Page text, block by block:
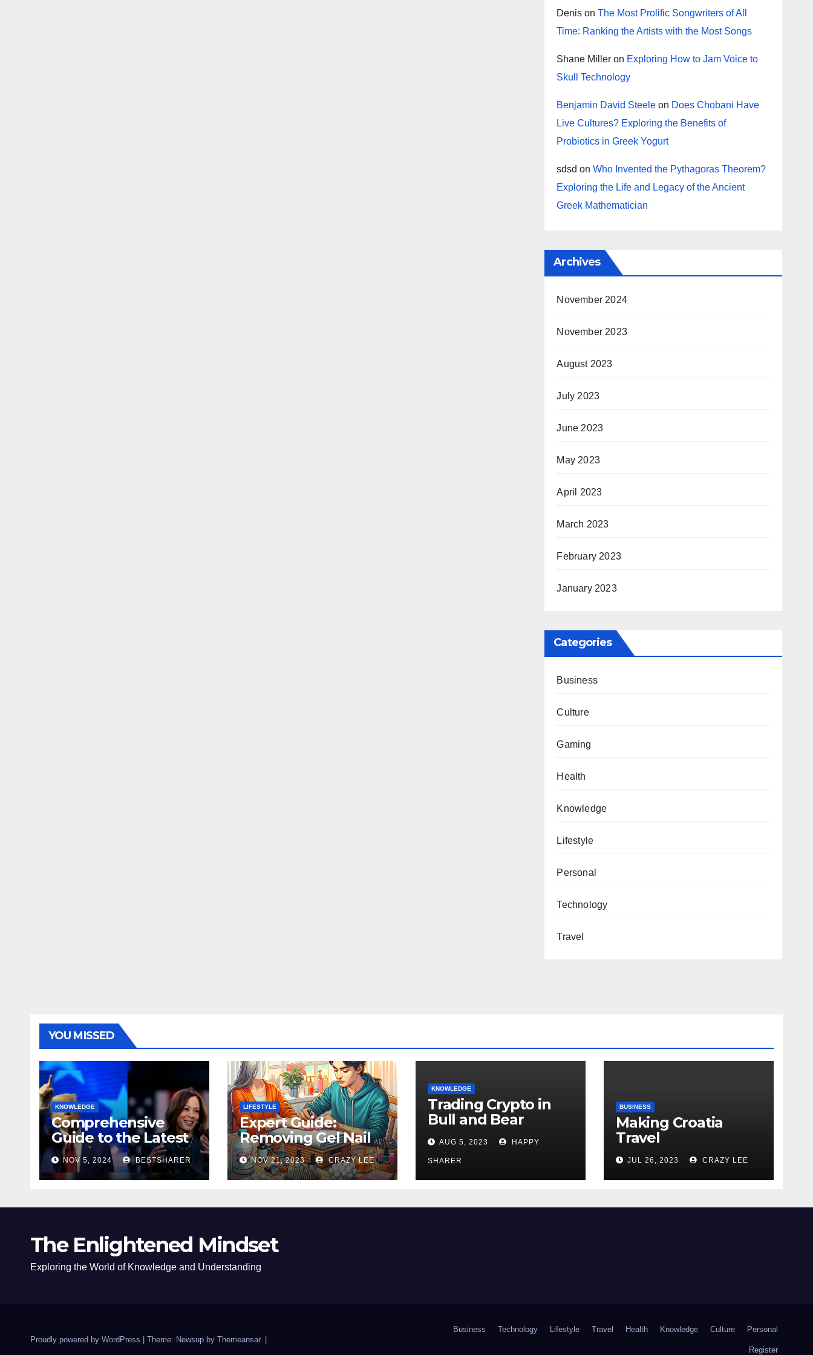
Denis onThe Most Prolific Songwriters of All
Time: Ranking the Artists with the Most Songs
Shane Miller on Exploring How to Jam Voice to
Skull Technology
Benjamin David Steele on Does Chobani Have
Live Cultures? Exploring the Benefits of
Probiotics in Greek Yogurt
sdsd onWho Invented the Pythagoras Theorem?
Exploring the Life and Legacy of the Ancient
Greek Mathematician
Archives
November 2024
November 2023
August 2023
July 2023
June 2023
May 2023
April 2023
March 2023
February 2023
January 2023
Categories
Business
Culture
Gaming
Health
Knowledge
Lifestyle
Personal
Technology
Travel
YOU MISSED
KNOWLEDGE
Comprehensive
Guide to the Latest
News on the US
Election 2024
NOV 5, 2024 BESTSHARER
LIFESTYLE
Expert Guide:
Removing Gel Nail
Polish at Home
Safely
NOV 21, 2023 CRAZY LEE
KNOWLEDGE
Trading Crypto in
Bull and Bear
Markets: A
Comprehensive
Examination of the
Differences
AUG 5, 2023 HAPPY
SHARER
BUSINESS
Making Croatia
Travel
Arrangements
JUL 26, 2023 CRAZY LEE
The Enlightened Mindset
Exploring the World of Knowledge and Understanding
Proudly powered by WordPress Theme: Newsup by Themeansar.
Business Technology Lifestyle Travel Health Knowledge Culture Personal
Register